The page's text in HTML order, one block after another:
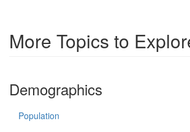
More Topics to
Demographics
Population